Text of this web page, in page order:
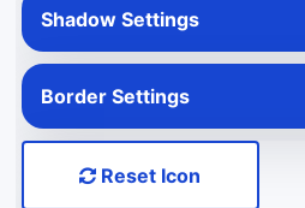
Shadow Settings
Border Settings
Reset Icon